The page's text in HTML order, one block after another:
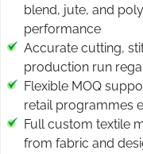
blend, jute, and
performance
Accurate cutting,
production run
Flexible MOQ
retail programmes
Full custom textile
from fabric and